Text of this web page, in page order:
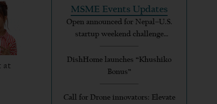
at
MSME Events Updates
Open announced for Nepal–U.S.
startup weekend challenge
applicants
DishHome launches “Khushiko
Bonus”
Call for Drone innovators: Elevate